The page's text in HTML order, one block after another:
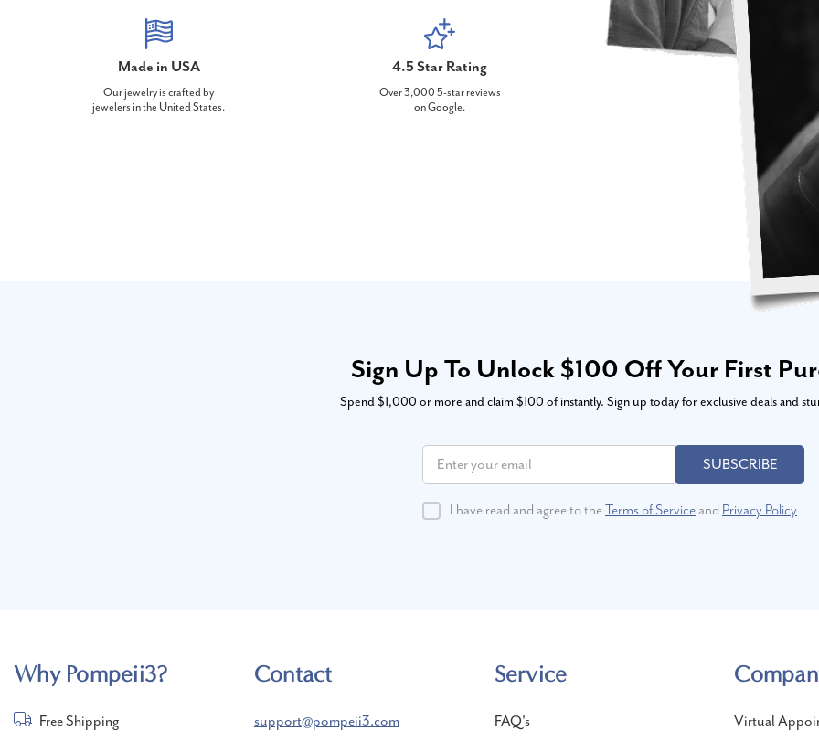
Made in USA
Our jewelry is crafted by
jewelers in the United States.
4.5 Star Rating
Over 3,000 5-star reviews
on Google.
Sign Up To Unlock $100 Off Your First
Spend $1,000 or more and claim $100 of instantly. Sign up today for exclusive deals and
SUBSCRIBE
I have read and agree to theTerms of Serviceand Privacy Policy
Why Pompeii3?
Free Shipping
Contact
support@pompeii3.com
Service
FAQ's Virtual